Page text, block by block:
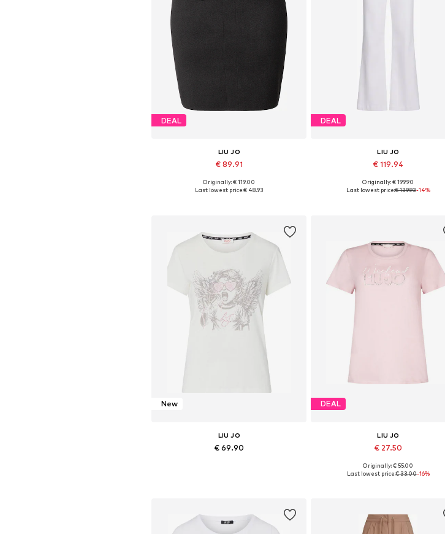
DEAL
LIU JO
€ 89.91
Available sizes: 36, 38, 40
Originally: € 119.00
Last lowest price:€ 48.93
DEAL
LIU JO
€ 119.94
Available in many sizes
Originally: € 199.90
Last lowest price:€ 139.93-14%
New
LIU JO
€ 69.90
DEAL
LIU JO
€ 27.50
Available sizes: XS, S, M, L, XL, XXL
Originally: € 55.00
Last lowest price:€ 33.00-16%